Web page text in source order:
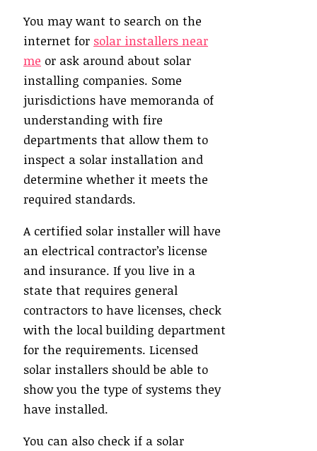
You may want to search on the
internet for solar installers near
me or ask around about solar
installing companies. Some
jurisdictions have memoranda of
understanding with fire
departments that allow them to
inspect a solar installation and
determine whether it meets the
required standards.
A certified solar installer will have
an electrical contractor’s license
and insurance. If you live in a
state that requires general
contractors to have licenses, check
with the local building department
for the requirements. Licensed
solar installers should be able to
show you the type of systems they
have installed.
You can also check if a solar